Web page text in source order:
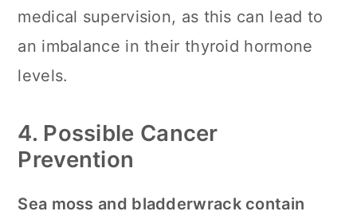
medical supervision, as this can lead to
an imbalance in their thyroid hormone
levels.
4. Possible Cancer
Prevention
Sea moss and bladderwrack contain